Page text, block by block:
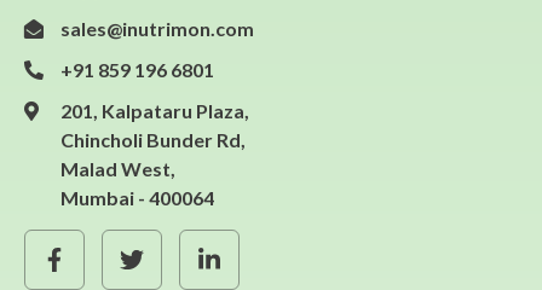
sales@inutrimon.com
+91 859 196 6801
201, Kalpataru Plaza,
Chincholi Bunder Rd,
Malad West,
Mumbai - 400064